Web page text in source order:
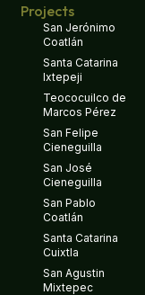
Projects
San Jerónimo
Coatlán
Santa Catarina
Ixtepeji
Teococuilco de
Marcos Pérez
San Felipe
Cieneguilla
San José
Cieneguilla
San Pablo
Coatlán
Santa Catarina
Cuixtla
San Agustin
Mixtepec